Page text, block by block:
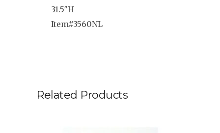
31.5″H
Item#3560NL
Related Products